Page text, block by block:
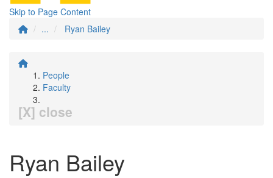
Skip to Page Content
...
Ryan Bailey
People
Faculty
[X] close
Ryan Bailey